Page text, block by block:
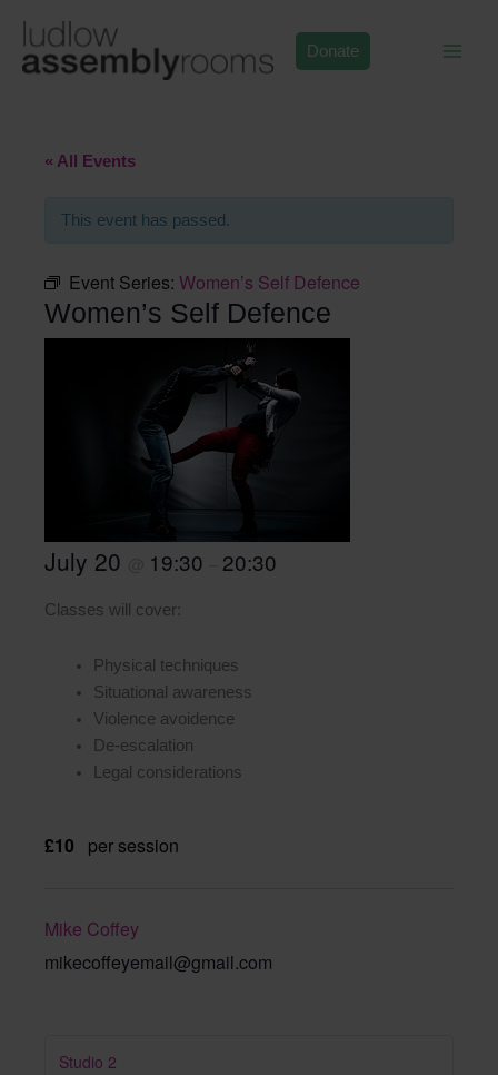
content
Donate
« All Events
This event has passed.
Event Series: Women’s Self Defence
Women’s Self Defence
July 20 19:30 20:30
Classes will cover:
Physical techniques
Situational awareness
Violence avoidence
De-escalation
Legal considerations
£10 per session
Mike Coffey
mikecoffeyemail@gmail.com
Studio 2